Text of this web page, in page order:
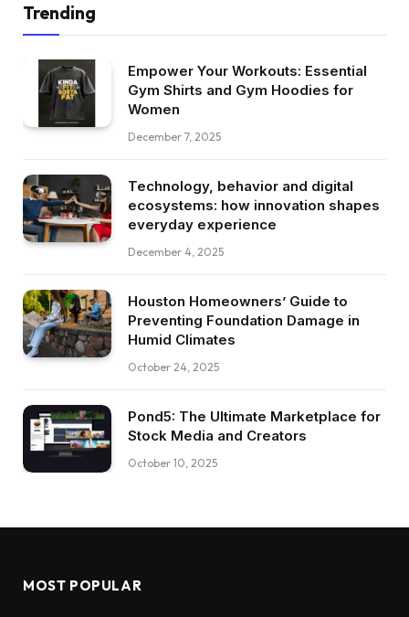
Trending
Empower Your Workouts: Essential
Gym Shirts and Gym Hoodies for
Women
December 7, 2025
Technology, behavior and digital
ecosystems: how innovation shapes
everyday experience
December 4, 2025
Houston Homeowners’ Guide to
Preventing Foundation Damage in
Humid Climates
October 24, 2025
Pond5: The Ultimate Marketplace for
Stock Media and Creators
October 10, 2025
MOST POPULAR